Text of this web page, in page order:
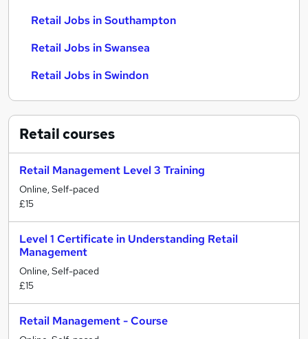
Retail Jobs in Southampton
Retail Jobs in Swansea
Retail Jobs in Swindon
Retailcourses
Retail Management Level 3 Training
Online, Self-paced
£15
Level 1 Certificate in Understanding Retail
Management
Online, Self-paced
£15
Retail Management - Course